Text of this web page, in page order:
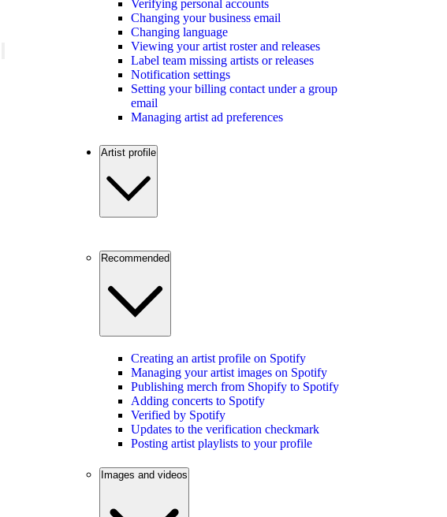
Verifying personal accounts
Changing your business email
Changing language
Viewing your artist roster and releases
Label team missing artists or releases
Notification settings
Setting your billing contact under a group
email
Managing artist ad preferences
Artist profile
Recommended
Creating an artist profile on Spotify
Managing your artist images on Spotify
Publishing merch from Shopify to Spotify
Adding concerts to Spotify
Verified by Spotify
Updates to the verification checkmark
Posting artist playlists to your profile
Images and videos